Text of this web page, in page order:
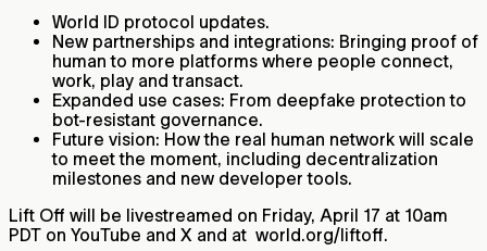
World ID protocol updates.
New partnerships and integrations: Bringing proof of
human to more platforms where people connect,
work, play and transact.
Expanded use cases: From deepfake protection to
bot‑resistant governance.
Future vision: How the real human network will scale
to meet the moment, including decentralization
milestones and new developer tools.
Lift Off will be livestreamed on Friday, April 17 at 10am
PDT on YouTube and X and at world.org/liftoff.